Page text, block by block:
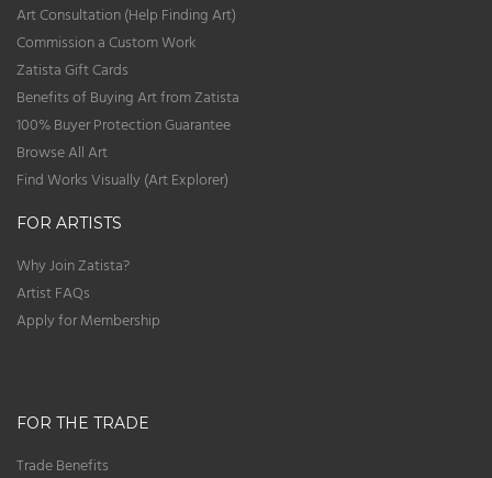
Art Consultation (Help Finding Art)
Commission a Custom Work
Zatista Gift Cards
Benefits of Buying Art from Zatista
100% Buyer Protection Guarantee
Browse All Art
Find Works Visually (Art Explorer)
FOR ARTISTS
Why Join Zatista?
Artist FAQs
Apply for Membership
FOR THE TRADE
Trade Benefits